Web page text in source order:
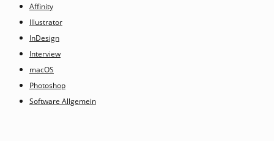
Affinity
Illustrator
InDesign
Interview
macOS
Photoshop
Software Allgemein